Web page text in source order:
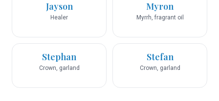
Jayson
Healer
Myron
Myrrh, fragrant oil
Stephan
Crown, garland
Stefan
Crown, garland